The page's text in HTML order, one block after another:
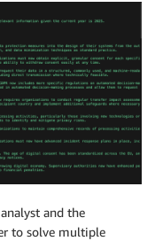
and the
to solve multiple